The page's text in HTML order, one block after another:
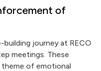
of
journey at RECO
meetings. These
of emotional